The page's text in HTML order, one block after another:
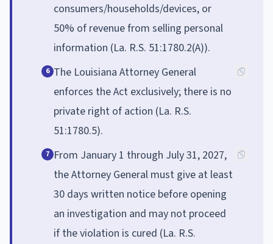
consumers/households/devices, or
50% of revenue from selling personal
information (La. R.S. 51:1780.2(A)).
6 The Louisiana Attorney General
enforces the Act exclusively; there is no
private right of action (La. R.S.
51:1780.5).
7 From January 1 through July 31, 2027,
the Attorney General must give at least
30 days written notice before opening
an investigation and may not proceed
if the violation is cured (La. R.S.